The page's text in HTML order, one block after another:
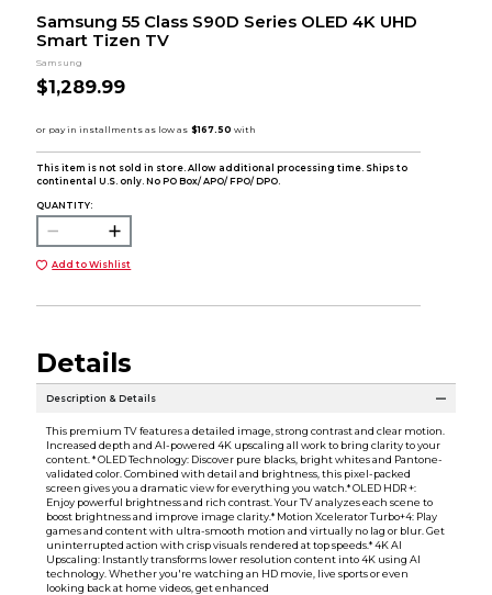
Samsung 55 Class S90D Series OLED 4K UHD
Smart Tizen TV
Samsung
$1,289.99
This item is not sold in store. Allow additional processing time. Ships to
continental U.S. only. No PO Box/ APO/ FPO/ DPO.
QUANTITY:
Add to Wishlist
Details
Description & Details
This premium TV features a detailed image, strong contrast and clear motion.
Increased depth and AI-powered 4K upscaling all work to bring clarity to your
content. * OLED Technology: Discover pure blacks, bright whites and Pantone-
validated color. Combined with detail and brightness, this pixel-packed
screen gives you a dramatic view for everything you watch.* OLED HDR +:
Enjoy powerful brightness and rich contrast. Your TV analyzes each scene to
boost brightness and improve image clarity.* Motion Xcelerator Turbo+4: Play
games and content with ultra-smooth motion and virtually no lag or blur. Get
uninterrupted action with crisp visuals rendered at top speeds.* 4K AI
Upscaling: Instantly transforms lower resolution content into 4K using AI
technology. Whether you're watching an HD movie, live sports or even
looking back at home videos, get enhanced